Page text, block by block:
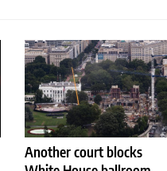
Another court blocks
Blog
News
Politics
Sport